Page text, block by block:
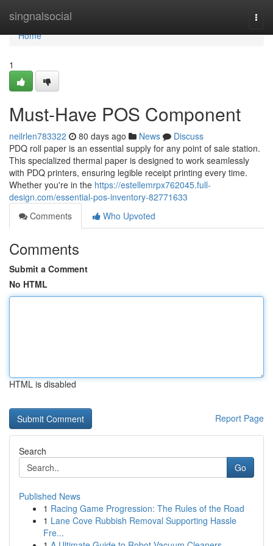
singnalsocial
Home
Home
1
Must-Have POS Component
neilrlen783322 80 days ago News
Discuss
PDQ roll paper is an essential supply for any point of sale station.
This specialized thermal paper is designed to work seamlessly
with PDQ printers, ensuring legible receipt printing every time.
Whether you're in the https://estellemrpx762045.full-
design.com/essential-pos-inventory-82771633
Comments
Who Upvoted
Comments
Submit a Comment
No HTML
HTML is disabled
Report Page
Search
Go
Published News
1 Racing Game Progression: The Rules of the Road
1 Lane Cove Rubbish Removal Supporting Hassle
Fre...